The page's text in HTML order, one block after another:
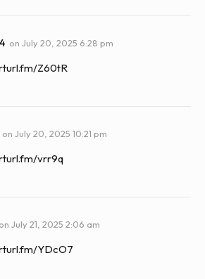
on July 20, 2025 6:28 pm
Z60tR
on July 20, 2025 10:21 pm
vrr9q
on July 21, 2025 2:06 am
YDcO7